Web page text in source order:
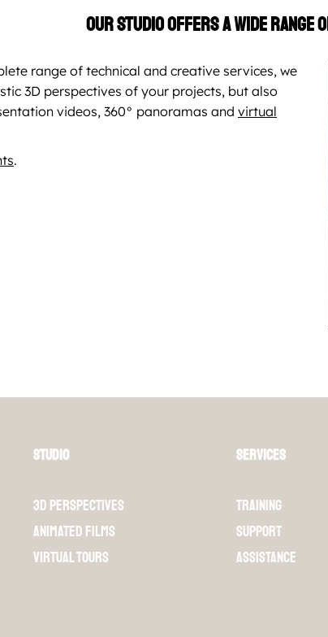
Our studio offers a wide range
range of technical and creative services, we
3D perspectives of your projects, but also
videos, 360° panoramas and virtual
.
Studio
3D perspectives
Animated films
Virtual Tours
Services
Training
Support
Assistance